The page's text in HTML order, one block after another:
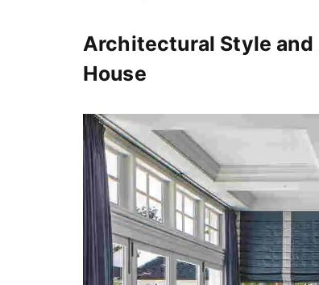
Architectural Style
House